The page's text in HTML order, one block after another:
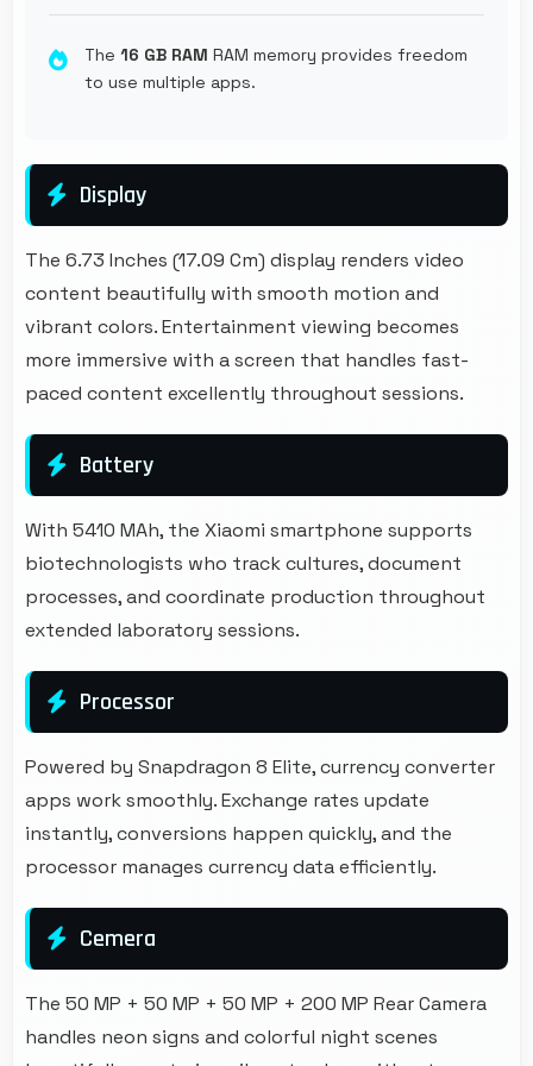
The 16 GB RAM RAM memory provides freedom
to use multiple apps.
Display
The 6.73 Inches (17.09 Cm) display renders video
content beautifully with smooth motion and
vibrant colors. Entertainment viewing becomes
more immersive with a screen that handles fast-
paced content excellently throughout sessions.
Battery
With 5410 MAh, the Xiaomi smartphone supports
biotechnologists who track cultures, document
processes, and coordinate production throughout
extended laboratory sessions.
Processor
Powered by Snapdragon 8 Elite, currency converter
apps work smoothly. Exchange rates update
instantly, conversions happen quickly, and the
processor manages currency data efficiently.
Cemera
The 50 MP + 50 MP + 50 MP + 200 MP Rear Camera
handles neon signs and colorful night scenes